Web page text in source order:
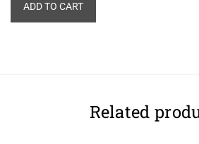
ADD TO CART
Related